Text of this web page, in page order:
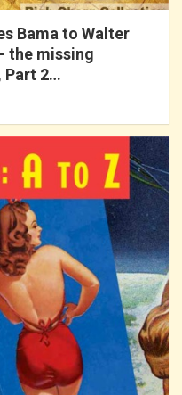
Bama to Walter
the missing
Part 2…